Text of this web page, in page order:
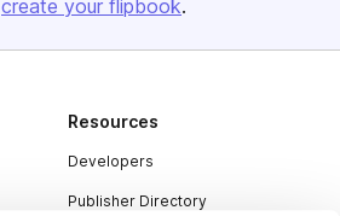
create your flipbook.
Resources
Developers
Publisher Directory